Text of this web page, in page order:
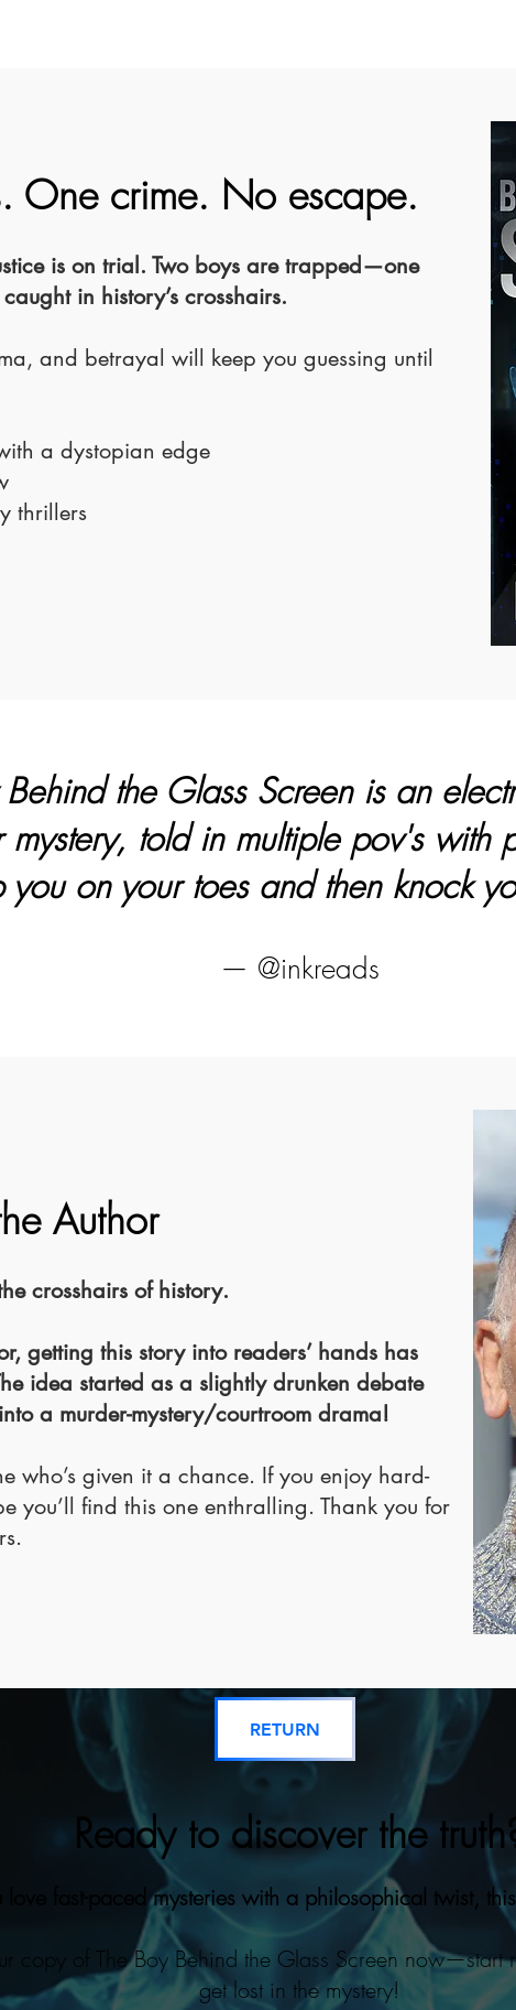
One crime. No escape.
is on trial. Two boys are trapped—one
in history’s crosshairs.
and betrayal will keep you guessing until
a dystopian edge
thrillers
Behind the Glass Screen is an
mystery, told in multiple pov's with
you on your toes and then knock
— @inkreads
Author
crosshairs of history.
getting this story into readers’ hands has
idea started as a slightly drunken debate
a murder-mystery/courtroom drama!
who’s given it a chance. If you enjoy hard-
you’ll find this one enthralling. Thank you for
RETURN
Ready to discover the
love fast-paced mysteries with a philosophical twist,
copy of The Boy Behind the Glass Screen now—start
get lost in the mystery!